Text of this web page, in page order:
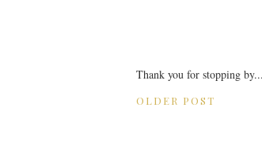
Thank you for stopping
OLDER POST